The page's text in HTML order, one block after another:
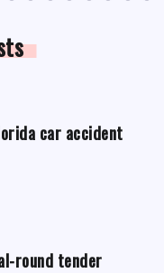
car accident
round tender